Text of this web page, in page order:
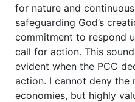
for nature and
safeguarding God’s
commitment to respond
call for action. This
evident when the PCC
action. I cannot deny the
economies, but highly